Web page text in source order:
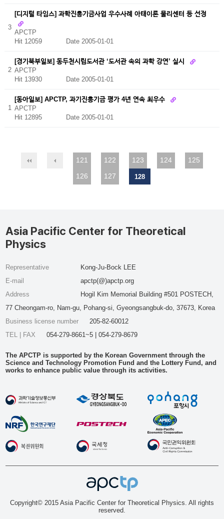
3
[디지털 타임스] 과학진흥기금사업 우수사례 아태이론 물리센터 등 선정
APCTP
Hit 12059 Date 2005-01-01
2
[경기북부일보] 동두천시립도서관 ‘도서관 속의 과학 강연’ 실시
APCTP
Hit 13930
Date 2005-01-01
1
[동아일보] APCTP, 과기진흥기금 평가 4년 연속 최우수
APCTP
Hit 12895
Date 2005-01-01
121 122 123 124
125
126
127 128
Asia Pacific Center for Theoretical
Physics
Representative
Kong-Ju-Bock LEE
E-mail
apctp(@)apctp.org
Address
Hogil Kim Memorial Building #501 POSTECH,
77 Cheongam-ro, Nam-gu, Pohang-si, Gyeongsangbuk-do, 37673, Korea
Business license number
205-82-60012
TEL | FAX
054-279-8661~5 | 054-279-8679
The APCTP is supported by the Korean Government through the
Science and Technology Promotion Fund and the Lottery Fund, and
works to enhance public value through its activities.
Copyright© 2015 Asia Pacific Center for Theoretical Physics. All rights
reserved.